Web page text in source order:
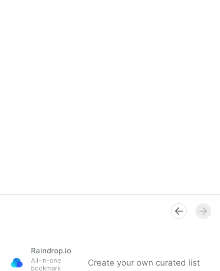
Raindrop.io
All-in-one
bookmark
Create your own curated list